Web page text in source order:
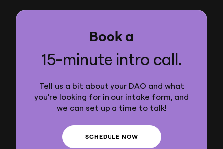
Book a
15-minute intro call.
Tell us a bit about your DAO and what
you're looking for in our intake form, and
we can set up a time to talk!
SCHEDULE NOW